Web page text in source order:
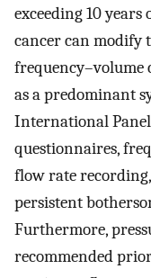
exceeding 10
cancer can modify
as a predominant
International
questionnaires,
flow rate
persistent
Furthermore,
recommended